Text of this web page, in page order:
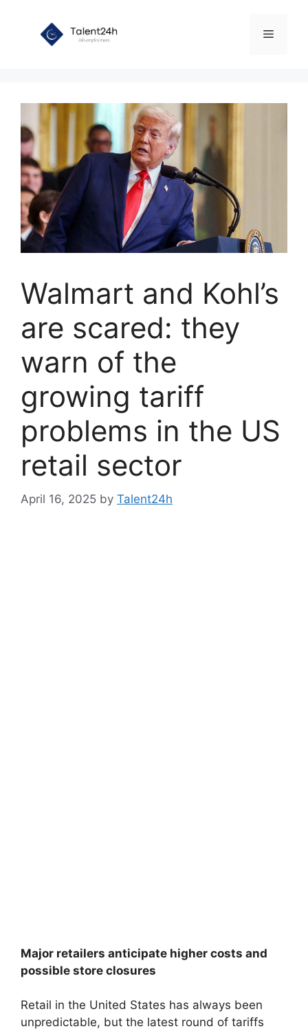
Menu
Walmart and Kohl’s
are scared: they
warn of the
growing tariff
problems in the US
retail sector
April 16, 2025 by Talent24h
Major retailers anticipate higher costs and
possible store closures
Retail in the United States has always been
unpredictable, but the latest round of tariffs